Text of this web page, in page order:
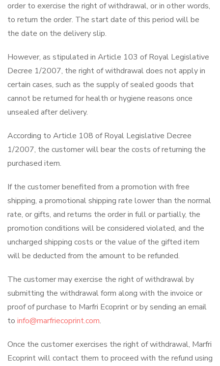
order to exercise the right of withdrawal, or in other words,
to return the order. The start date of this period will be
the date on the delivery slip.
However, as stipulated in Article 103 of Royal Legislative
Decree 1/2007, the right of withdrawal does not apply in
certain cases, such as the supply of sealed goods that
cannot be returned for health or hygiene reasons once
unsealed after delivery.
According to Article 108 of Royal Legislative Decree
1/2007, the customer will bear the costs of returning the
purchased item.
If the customer benefited from a promotion with free
shipping, a promotional shipping rate lower than the normal
rate, or gifts, and returns the order in full or partially, the
promotion conditions will be considered violated, and the
uncharged shipping costs or the value of the gifted item
will be deducted from the amount to be refunded.
The customer may exercise the right of withdrawal by
submitting the withdrawal form along with the invoice or
proof of purchase to Marfri Ecoprint or by sending an email
to info@marfriecoprint.com.
Once the customer exercises the right of withdrawal, Marfri
Ecoprint will contact them to proceed with the refund using